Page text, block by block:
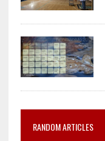
RANDOM ARTICLES